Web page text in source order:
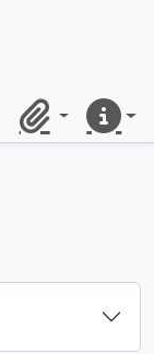
ClipboardQuick